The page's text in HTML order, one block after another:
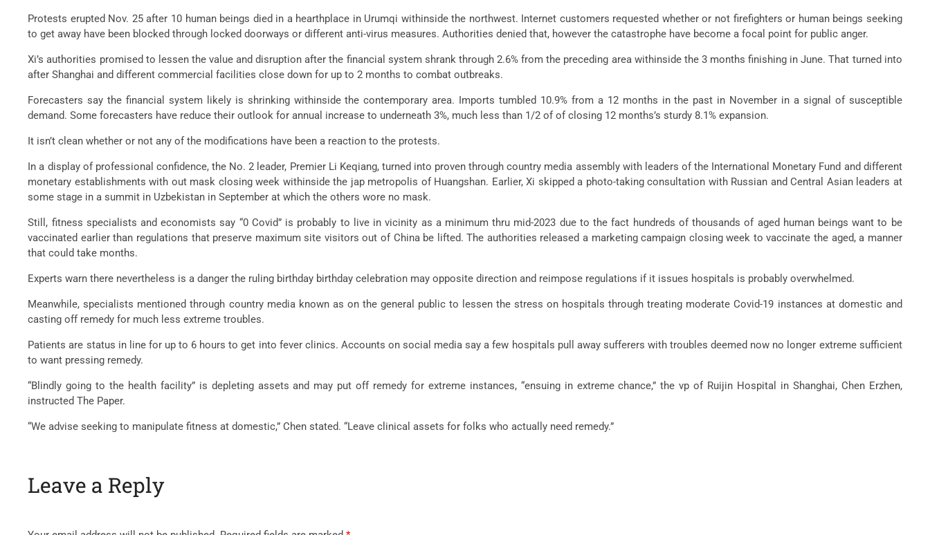
Protests erupted Nov. 25 after 10 human beings died in a hearthplace in Urumqi withinside the northwest. Internet customers requested whether or not firefighters or human beings seeking
to get away have been blocked through locked doorways or different anti-virus measures. Authorities denied that, however the catastrophe have become a focal point for public anger.
Xi’s authorities promised to lessen the value and disruption after the financial system shrank through 2.6% from the preceding area withinside the 3 months finishing in June. That turned into
after Shanghai and different commercial facilities close down for up to 2 months to combat outbreaks.
Forecasters say the financial system likely is shrinking withinside the contemporary area. Imports tumbled 10.9% from a 12 months in the past in November in a signal of susceptible
demand. Some forecasters have reduce their outlook for annual increase to underneath 3%, much less than 1/2 of of closing 12 months’s sturdy 8.1% expansion.
It isn’t clean whether or not any of the modifications have been a reaction to the protests.
In a display of professional confidence, the No. 2 leader, Premier Li Keqiang, turned into proven through country media assembly with leaders of the International Monetary Fund and different
monetary establishments with out mask closing week withinside the jap metropolis of Huangshan. Earlier, Xi skipped a photo-taking consultation with Russian and Central Asian leaders at
some stage in a summit in Uzbekistan in September at which the others wore no mask.
Still, fitness specialists and economists say “0 Covid” is probably to live in vicinity as a minimum thru mid-2023 due to the fact hundreds of thousands of aged human beings want to be
vaccinated earlier than regulations that preserve maximum site visitors out of China be lifted. The authorities released a marketing campaign closing week to vaccinate the aged, a manner
that could take months.
Experts warn there nevertheless is a danger the ruling birthday birthday celebration may opposite direction and reimpose regulations if it issues hospitals is probably overwhelmed.
Meanwhile, specialists mentioned through country media known as on the general public to lessen the stress on hospitals through treating moderate Covid-19 instances at domestic and
casting off remedy for much less extreme troubles.
Patients are status in line for up to 6 hours to get into fever clinics. Accounts on social media say a few hospitals pull away sufferers with troubles deemed now no longer extreme sufficient
to want pressing remedy.
“Blindly going to the health facility” is depleting assets and may put off remedy for extreme instances, “ensuing in extreme chance,” the vp of Ruijin Hospital in Shanghai, Chen Erzhen,
instructed The Paper.
“We advise seeking to manipulate fitness at domestic,” Chen stated. “Leave clinical assets for folks who actually need remedy.”
Leave a Reply